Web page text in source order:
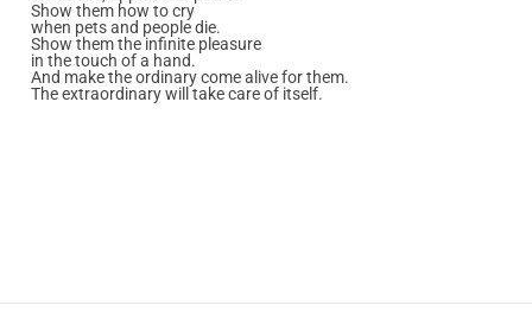
Show them how to cry
when pets and people die.
Show them the infinite pleasure
in the touch of a hand.
And make the ordinary come alive for them.
The extraordinary will take care of itself.